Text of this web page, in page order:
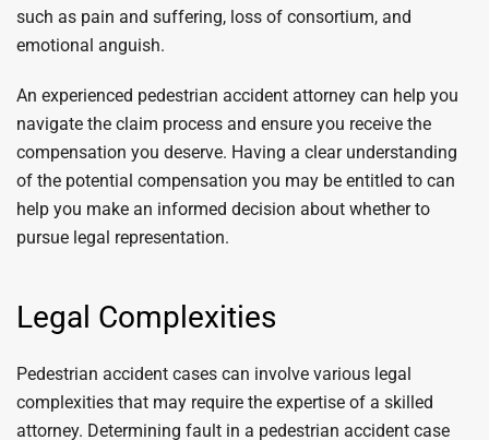
such as pain and suffering, loss of consortium, and
emotional anguish.
An experienced pedestrian accident attorney can help you
navigate the claim process and ensure you receive the
compensation you deserve. Having a clear understanding
of the potential compensation you may be entitled to can
help you make an informed decision about whether to
pursue legal representation.
Legal Complexities
Pedestrian accident cases can involve various legal
complexities that may require the expertise of a skilled
attorney. Determining fault in a pedestrian accident case